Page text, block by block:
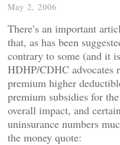
May 2, 2006
There’s an important
that, as has been
contrary to some (and it
HDHP/CDHC advocates
premium higher
premium subsidies for
overall impact, and
uninsurance numbers
the money quote: